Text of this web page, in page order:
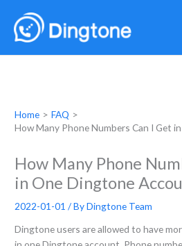
content
Home
FAQ
How Many Phone Numbers Can I Get
How Many Phone
in One Dingtone
2022-01-01/ ByDingtone Team
Dingtone users are allowed to have